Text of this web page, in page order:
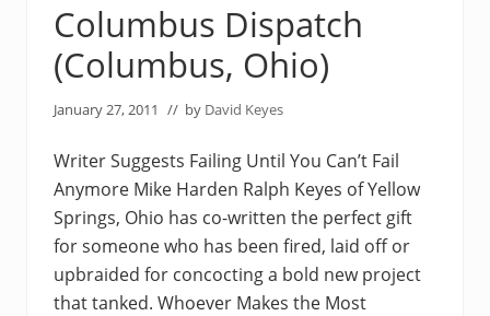
Columbus Dispatch
(Columbus, Ohio)
January 27, 2011 // by David Keyes
Writer Suggests Failing Until You Can’t Fail
Anymore Mike Harden Ralph Keyes of Yellow
Springs, Ohio has co-written the perfect gift
for someone who has been fired, laid off or
upbraided for concocting a bold new project
that tanked. Whoever Makes the Most